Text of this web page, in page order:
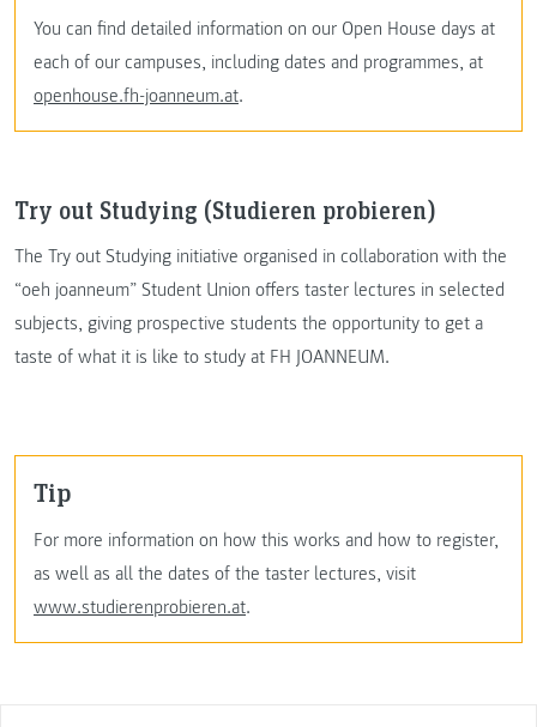
You can find detailed information on our Open House days at
each of our campuses, including dates and programmes, at
openhouse.fh-joanneum.at.
Try out Studying (Studieren probieren)
The Try out Studying initiative organised in collaboration with the
“oeh joanneum” Student Union offers taster lectures in selected
subjects, giving prospective students the opportunity to get a
taste of what it is like to study at FH JOANNEUM.
Tip
For more information on how this works and how to register,
as well as all the dates of the taster lectures, visit
www.studierenprobieren.at.